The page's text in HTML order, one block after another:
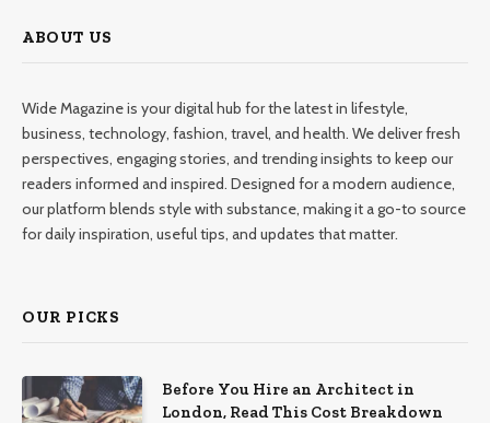
ABOUT US
Wide Magazine is your digital hub for the latest in lifestyle,
business, technology, fashion, travel, and health. We deliver fresh
perspectives, engaging stories, and trending insights to keep our
readers informed and inspired. Designed for a modern audience,
our platform blends style with substance, making it a go-to source
for daily inspiration, useful tips, and updates that matter.
OUR PICKS
Before You Hire an Architect in
London, Read This Cost Breakdown